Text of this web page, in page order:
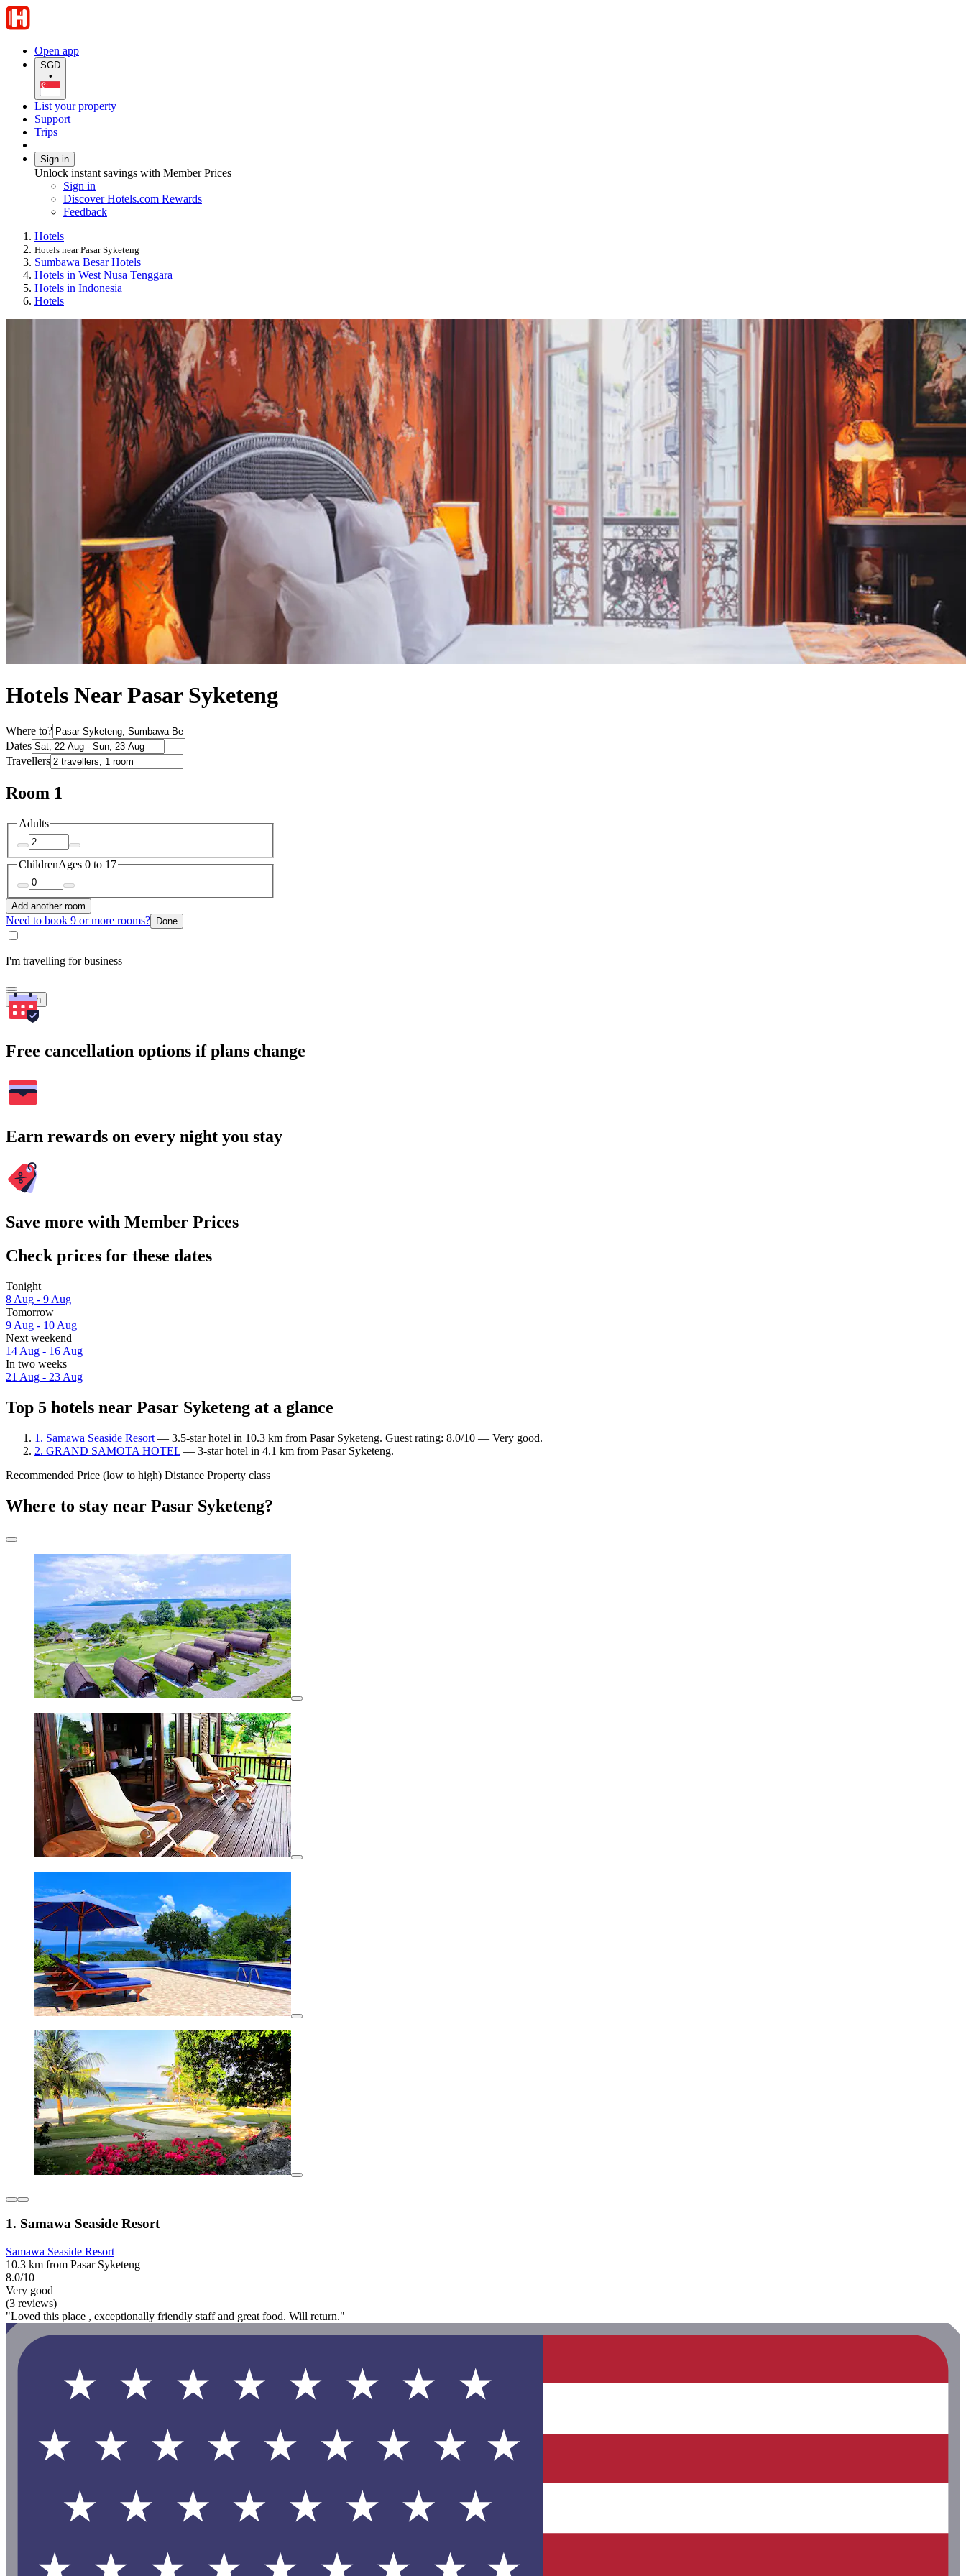
Open app
SGD
•
List your property
Support
Trips
Sign in
Unlock instant savings with Member Prices
Sign in
Discover Hotels.com Rewards
Feedback
Hotels
Hotels near Pasar Syketeng
Sumbawa Besar Hotels
Hotels in West Nusa Tenggara
Hotels in Indonesia
Hotels
Hotels Near Pasar Syketeng
Where to?
Dates
Travellers
Room 1
Adults
ChildrenAges 0 to 17
Add another room
Need to book 9 or more rooms? Done
I'm travelling for business
Search
Free cancellation options if plans change
Earn rewards on every night you stay
Save more with Member Prices
Check prices for these dates
Tonight
8 Aug - 9 Aug
Tomorrow
9 Aug - 10 Aug
Next weekend
14 Aug - 16 Aug
In two weeks
21 Aug - 23 Aug
Top 5 hotels near Pasar Syketeng at a glance
1. Samawa Seaside Resort — 3.5-star hotel in 10.3 km from Pasar Syketeng. Guest rating: 8.0/10 — Very good.
2. GRAND SAMOTA HOTEL — 3-star hotel in 4.1 km from Pasar Syketeng.
Recommended Price (low to high) Distance Property class
Where to stay near Pasar Syketeng?
1. Samawa Seaside Resort
Samawa Seaside Resort
10.3 km from Pasar Syketeng
8.0/10
Very good
(3 reviews)
"Loved this place , exceptionally friendly staff and great food. Will return."